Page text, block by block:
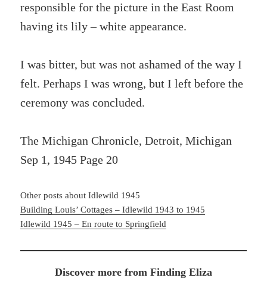
responsible for the picture in the East Room
having its lily – white appearance.
I was bitter, but was not ashamed of the way I
felt. Perhaps I was wrong, but I left before the
ceremony was concluded.
The Michigan Chronicle, Detroit, Michigan
Sep 1, 1945 Page 20
Other posts about Idlewild 1945
Building Louis’ Cottages – Idlewild 1943 to 1945
Idlewild 1945 – En route to Springfield
Discover more from Finding Eliza